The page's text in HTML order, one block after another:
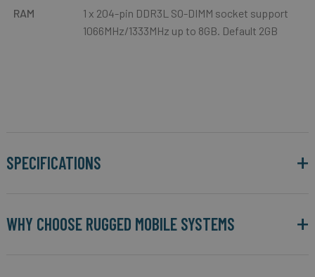
RAM
1 x 204-pin DDR3L SO-DIMM socket support
1066MHz/1333MHz up to 8GB. Default 2GB
SPECIFICATIONS
WHY CHOOSE RUGGED MOBILE SYSTEMS